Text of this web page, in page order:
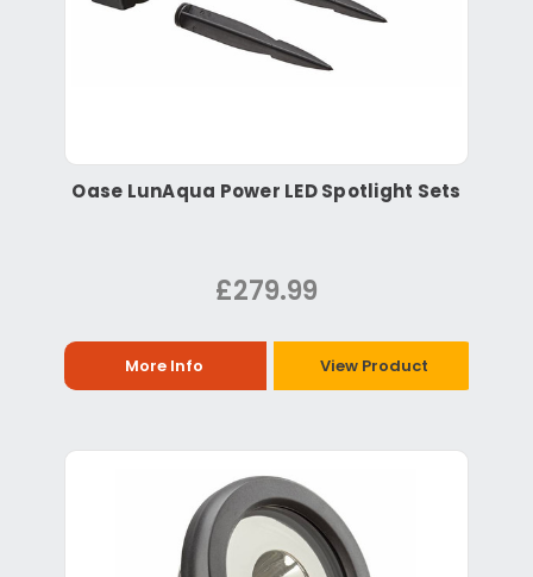
Oase LunAqua Power LED Spotlight Sets
£279.99
More Info View Product